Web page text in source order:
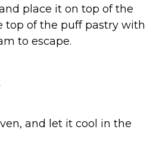
place it on top of the
top of the puff pastry with
to escape.
and let it cool in the